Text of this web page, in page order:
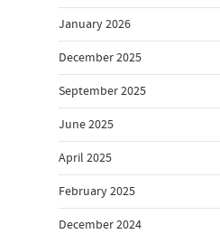
January 2026
December 2025
September 2025
June 2025
April 2025
February 2025
December 2024